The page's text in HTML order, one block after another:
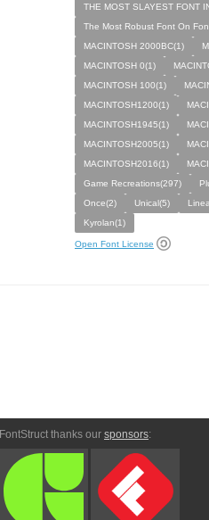
THE MOST SLAYEST FONT
The Most Robust Font On
MACINTOSH 2000BC(1)
MACINTOSH 0(1)
MACINTOSH 100(1)
MACINTOSH1200(1)
MACINTOSH1945(1)
MACINTOSH2005(1)
MACINTOSH2016(1)
Game Recreations(297)
Once(2)
Unical(5)
Kyrolan(1)
Open Font License
FontStruct thanks our sponsors: